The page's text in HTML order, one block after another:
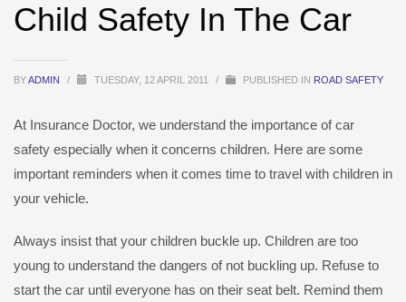
Child Safety In The Car
BYADMIN / TUESDAY, 12 APRIL 2011 / PUBLISHED IN ROAD SAFETY
At Insurance Doctor, we understand the importance of car
safety especially when it concerns children. Here are some
important reminders when it comes time to travel with children in
your vehicle.
Always insist that your children buckle up. Children are too
young to understand the dangers of not buckling up. Refuse to
start the car until everyone has on their seat belt. Remind them